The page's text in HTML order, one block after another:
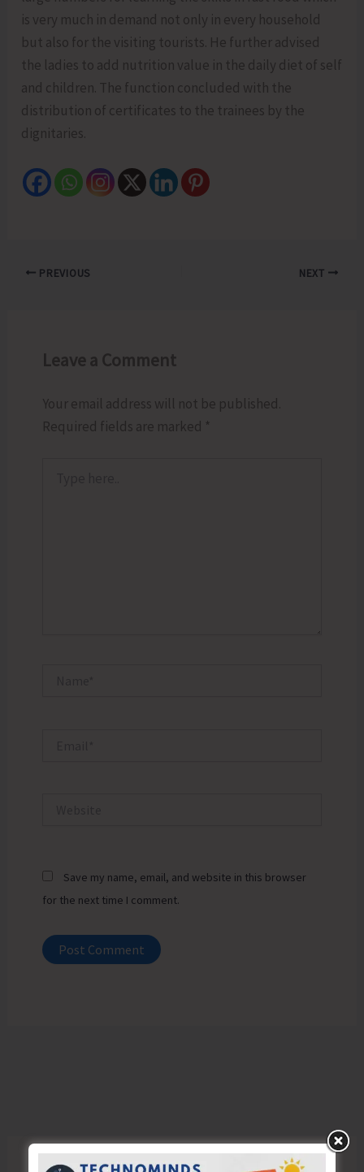
is very much in demand not only in every household
but also for the visiting tourists. He further advised
the ladies to add nutrition value in the daily diet of self
and children. The function concluded with the
distribution of certificates to the trainees by the
dignitaries.
PREVIOUS NEXT
Leave a Comment
Your email address will not be published.
Required fields are marked *
Save my name, email, and website in this browser
for the next time I comment.